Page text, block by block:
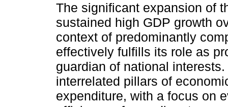
The significant expansion of
sustained high GDP growth
context of predominantly
effectively fulfills its role as
guardian of national
interrelated pillars of
expenditure, with a focus on